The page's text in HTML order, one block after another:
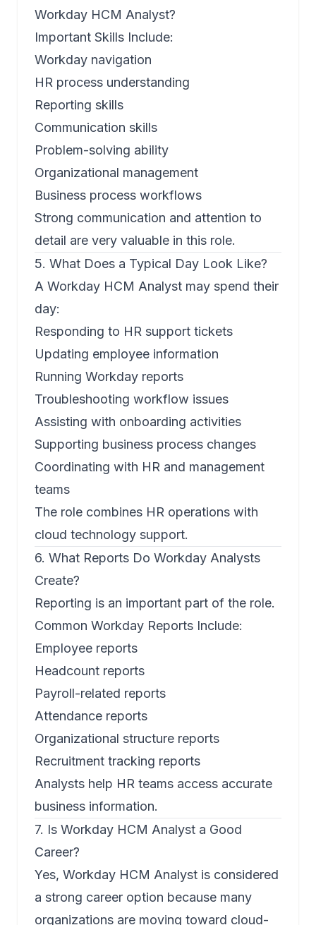
Workday HCM Analyst?
Important Skills Include:
Workday navigation
HR process understanding
Reporting skills
Communication skills
Problem-solving ability
Organizational management
Business process workflows
Strong communication and attention to
detail are very valuable in this role.
5. What Does a Typical Day Look Like?
A Workday HCM Analyst may spend their
day:
Responding to HR support tickets
Updating employee information
Running Workday reports
Troubleshooting workflow issues
Assisting with onboarding activities
Supporting business process changes
Coordinating with HR and management
teams
The role combines HR operations with
cloud technology support.
6. What Reports Do Workday Analysts
Create?
Reporting is an important part of the role.
Common Workday Reports Include:
Employee reports
Headcount reports
Payroll-related reports
Attendance reports
Organizational structure reports
Recruitment tracking reports
Analysts help HR teams access accurate
business information.
7. Is Workday HCM Analyst a Good
Career?
Yes, Workday HCM Analyst is considered
a strong career option because many
organizations are moving toward cloud-